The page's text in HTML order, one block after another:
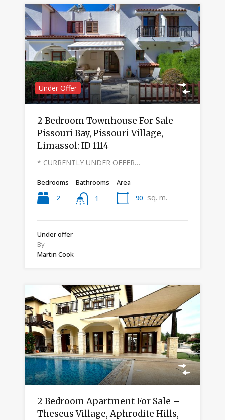
Under Offer
2 Bedroom Townhouse For Sale –
Pissouri Bay, Pissouri Village,
Limassol: ID 1114
* CURRENTLY UNDER OFFER…
Bedrooms
2
Bathrooms
1
Area
90 sq. m.
Under offer
By
Martin Cook
2 Bedroom Apartment For Sale –
Theseus Village, Aphrodite Hills,